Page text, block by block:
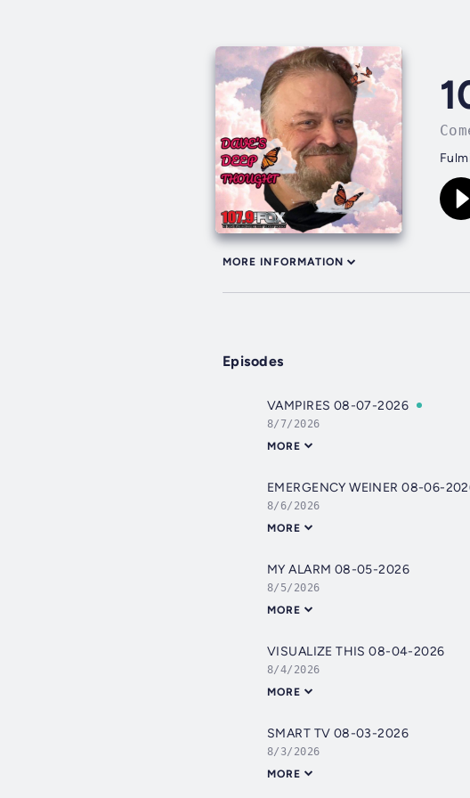
MORE INFORMATION
Episodes
VAMPIRES 08-07-2026
8/7/2026
MORE
EMERGENCY WEINER 08-06-
8/6/2026
MORE
MY ALARM 08-05-2026
8/5/2026
MORE
VISUALIZE THIS 08-04-2026
8/4/2026
MORE
SMART TV 08-03-2026
8/3/2026
MORE